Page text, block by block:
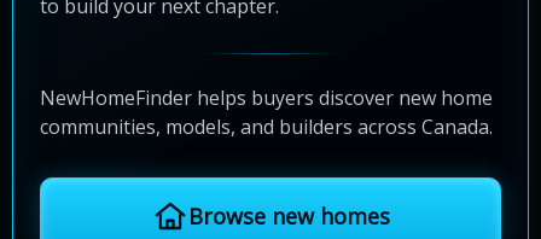
to build your next chapter.
NewHomeFinder helps buyers discover new home
communities, models, and builders across Canada.
Browse new homes